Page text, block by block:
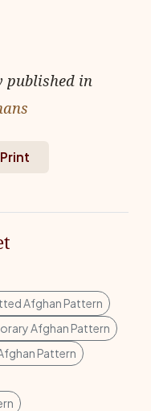
published in
Print
Afghan Pattern
Afghan Pattern
Pattern